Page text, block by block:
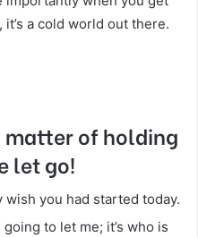
a cold world out there.
matter of holding
let go!
wish you had started today.
to let me; it’s who is